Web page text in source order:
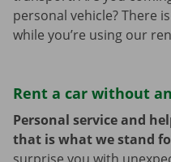
personal vehicle? There
while you’re using our
Rent a car without
Personal service and
that is what we stand